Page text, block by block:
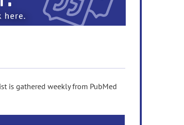
is gathered weekly from PubMed